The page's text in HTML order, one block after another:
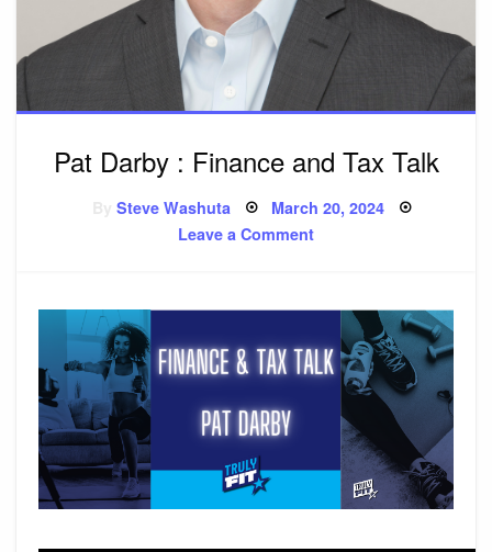
Pat Darby : Finance and Tax Talk
Steve Washuta Posted
March 20, 2024
Leave a Comment
and
Talk